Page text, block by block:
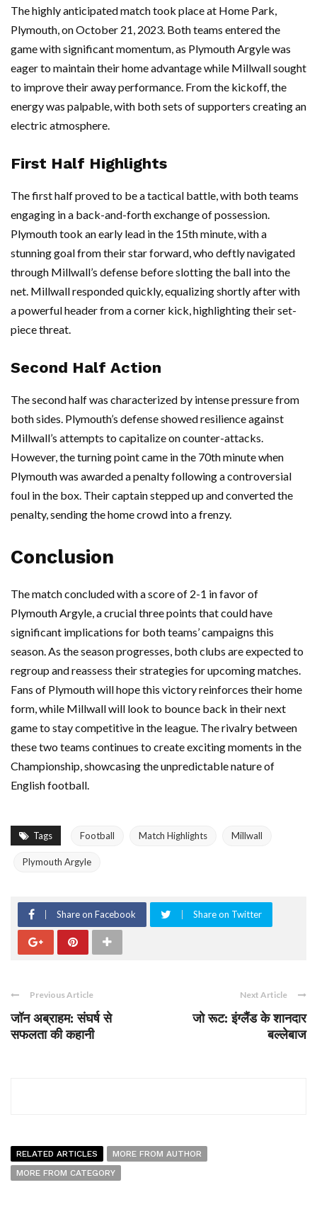
The highly anticipated match took place at Home Park,
Plymouth, on October 21, 2023. Both teams entered the
game with significant momentum, as Plymouth Argyle was
eager to maintain their home advantage while Millwall sought
to improve their away performance. From the kickoff, the
energy was palpable, with both sets of supporters creating an
electric atmosphere.
First Half Highlights
The first half proved to be a tactical battle, with both teams
engaging in a back-and-forth exchange of possession.
Plymouth took an early lead in the 15th minute, with a
stunning goal from their star forward, who deftly navigated
through Millwall’s defense before slotting the ball into the
net. Millwall responded quickly, equalizing shortly after with
a powerful header from a corner kick, highlighting their set-
piece threat.
Second Half Action
The second half was characterized by intense pressure from
both sides. Plymouth’s defense showed resilience against
Millwall’s attempts to capitalize on counter-attacks.
However, the turning point came in the 70th minute when
Plymouth was awarded a penalty following a controversial
foul in the box. Their captain stepped up and converted the
penalty, sending the home crowd into a frenzy.
Conclusion
The match concluded with a score of 2-1 in favor of
Plymouth Argyle, a crucial three points that could have
significant implications for both teams’ campaigns this
season. As the season progresses, both clubs are expected to
regroup and reassess their strategies for upcoming matches.
Fans of Plymouth will hope this victory reinforces their home
form, while Millwall will look to bounce back in their next
game to stay competitive in the league. The rivalry between
these two teams continues to create exciting moments in the
Championship, showcasing the unpredictable nature of
English football.
Tags Football Match Highlights Millwall
Plymouth Argyle
Share on Facebook Share on Twitter
Previous Article
जॉन अब्राहम: संघर्ष से
सफलता की कहानी
Next Article
जो रूट: इंग्लैंड के शानदार
बल्लेबाज
RELATED ARTICLES
MORE FROM AUTHOR
MORE FROM CATEGORY